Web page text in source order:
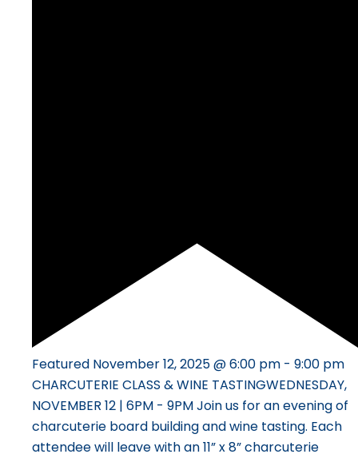
Featured November 12, 2025 @ 6:00 pm - 9:00 pm
CHARCUTERIE CLASS & WINE TASTINGWEDNESDAY,
NOVEMBER 12 | 6PM - 9PM Join us for an evening of
charcuterie board building and wine tasting. Each
attendee will leave with an 11” x 8” charcuterie